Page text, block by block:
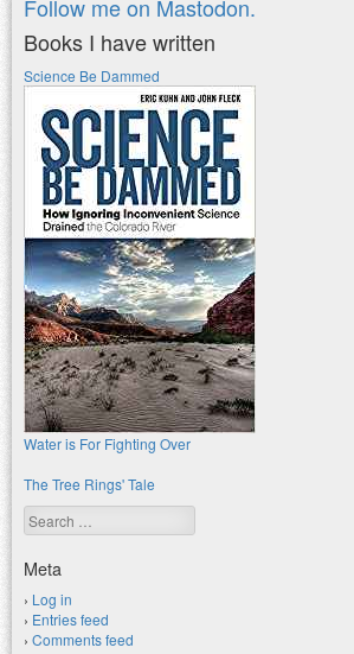
Follow me on Mastodon.
Books I have written
Science Be Dammed
Water is For Fighting Over
The Tree Rings' Tale
Search
Meta
Log in
Entries feed
Comments feed